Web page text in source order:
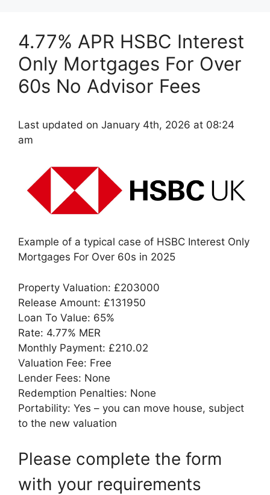
4.77% APR HSBC Interest
Only Mortgages For Over
60s No Advisor Fees
Last updated on January 4th, 2026 at 08:24
am
Example of a typical case of HSBC Interest Only
Mortgages For Over 60s in 2025
Property Valuation: £203000
Release Amount: £131950
Loan To Value: 65%
Rate: 4.77% MER
Monthly Payment: £210.02
Valuation Fee: Free
Lender Fees: None
Redemption Penalties: None
Portability: Yes – you can move house, subject
to the new valuation
Please complete the form
with your requirements